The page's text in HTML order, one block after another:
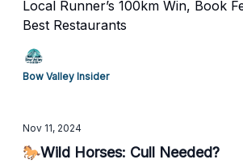
Local Runner’s 100km Win, Book
Best Restaurants
Bow Valley Insider
Nov 11, 2024
🐎Wild Horses: Cull Needed?